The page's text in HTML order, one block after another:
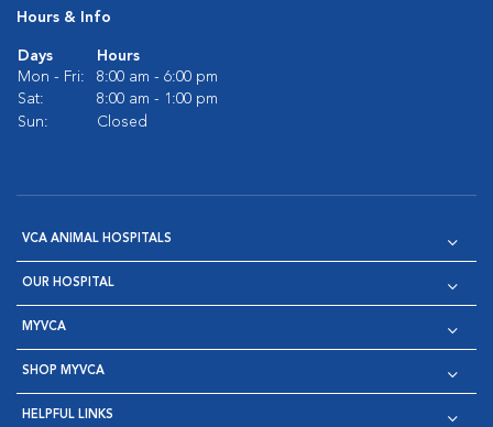
Hours & Info
Days
Hours
Mon - Fri:
8:00 am - 6:00 pm
Sat:
8:00 am - 1:00 pm
Sun:
Closed
VCA ANIMAL HOSPITALS
OUR HOSPITAL
MYVCA
SHOP MYVCA
HELPFUL LINKS